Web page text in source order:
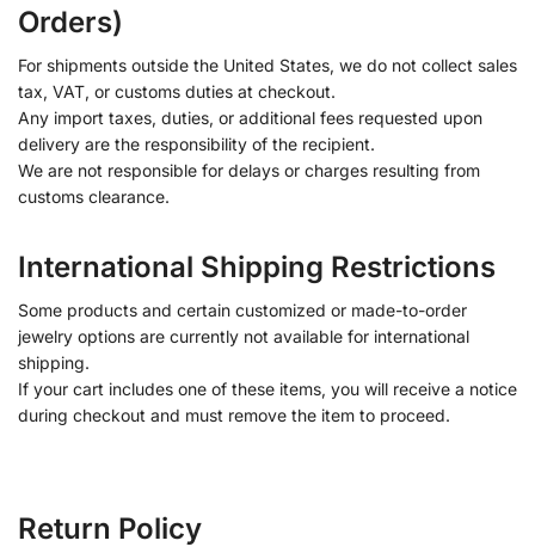
Orders)
For shipments outside the United States, we do not collect sales
tax, VAT, or customs duties at checkout.
Any import taxes, duties, or additional fees requested upon
delivery are the responsibility of the recipient.
We are not responsible for delays or charges resulting from
customs clearance.
International Shipping Restrictions
Some products and certain customized or made-to-order
jewelry options are currently not available for international
shipping.
If your cart includes one of these items, you will receive a notice
during checkout and must remove the item to proceed.
Return Policy